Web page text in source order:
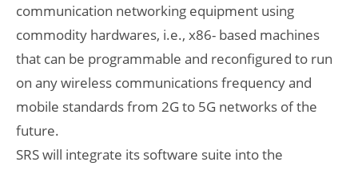
communication networking equipment using
commodity hardwares, i.e., x86- based machines
that can be programmable and reconfigured to run
on any wireless communications frequency and
mobile standards from 2G to 5G networks of the
future.
SRS will integrate its software suite into the